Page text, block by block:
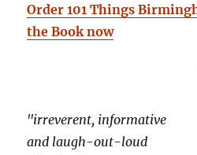
Order 101 Things
the Book now
"irreverent, informative
and laugh-out-loud